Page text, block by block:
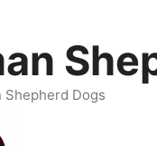
Shepherd Dogs